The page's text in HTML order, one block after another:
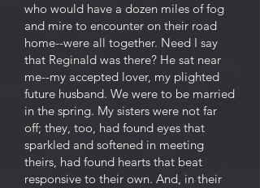
who would have a dozen miles of fog
and mire to encounter on their road
home--were all together. Need I say
that Reginald was there? He sat near
me--my accepted lover, my plighted
future husband. We were to be married
in the spring. My sisters were not far
off; they, too, had found eyes that
sparkled and softened in meeting
theirs, had found hearts that beat
responsive to their own. And, in their